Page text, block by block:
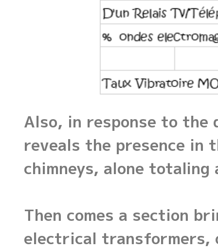
Also, in response to the
reveals the presence in
chimneys, alone
Then comes a section
electrical transformers,